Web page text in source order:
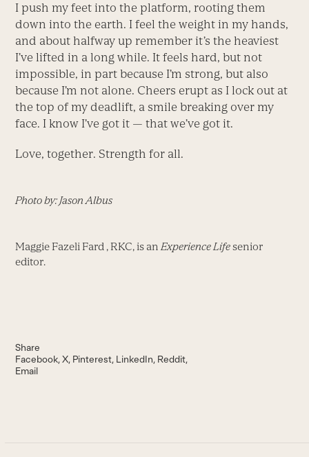
I push my feet into the platform, rooting them
down into the earth. I feel the weight in my hands,
and about halfway up remember it’s the heaviest
I’ve lifted in a long while. It feels hard, but not
impossible, in part because I’m strong, but also
because I’m not alone. Cheers erupt as I lock out at
the top of my deadlift, a smile breaking over my
face. I know I’ve got it — that we’ve got it.
Love, together. Strength for all.
Photo by: Jason Albus
Maggie Fazeli Fard , RKC, is an Experience Lifesenior
editor.
Share
Facebook X Pinterest LinkedIn Reddit
Email